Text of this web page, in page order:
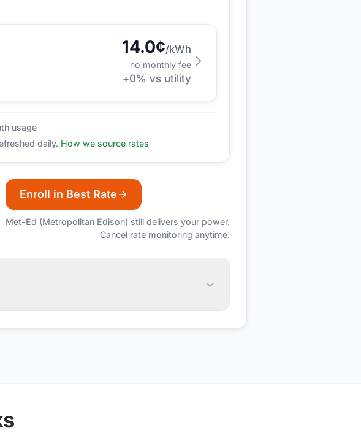
14.0¢/kWh
no monthly fee
+0% vs utility
usage
daily. How we source rates
Enroll in Best Rate
Met-Ed (Metropolitan Edison) still delivers your power.
Cancel rate monitoring anytime.